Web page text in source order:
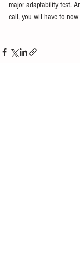
major adaptability test.
call, you will have to now